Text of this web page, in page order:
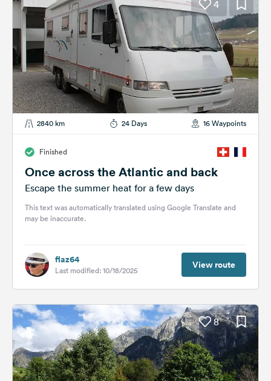
4
2840 km 24 Days 16 Waypoints
Finished
Once across the Atlantic and back
Escape the summer heat for a few days
This text was automatically translated using Google Translate and
may be inaccurate.
flaz64
Last modified: 10/18/2025 View route
8